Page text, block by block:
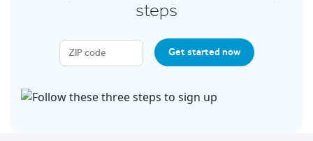
steps
Get started now